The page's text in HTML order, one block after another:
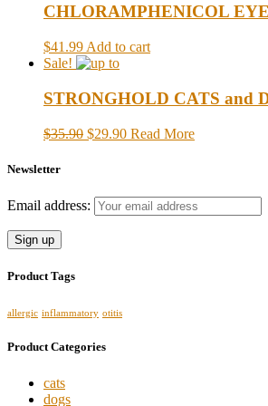
CHLORAMPHENICOL
$41.99 Add to cart
Sale!
STRONGHOLD CATS and
$35.90 $29.90 Read More
Newsletter
Email address:
Product Tags
allergic inflammatory otitis
Product Categories
cats
dogs